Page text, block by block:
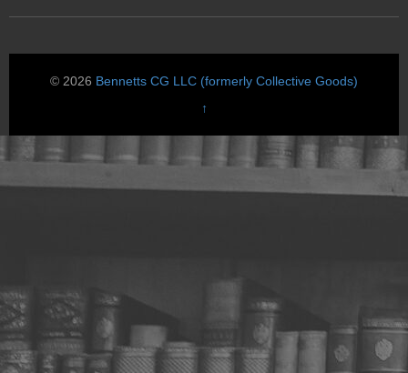
© 2026 Bennetts CG LLC (formerly Collective Goods)
↑